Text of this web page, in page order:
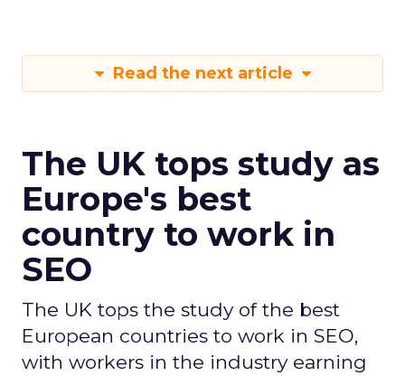
Read the next article
The UK tops study as
Europe's best
country to work in
SEO
The UK tops the study of the best
European countries to work in SEO,
with workers in the industry earning